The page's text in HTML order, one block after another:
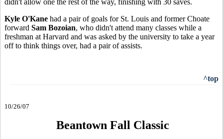
Kyle O'Kane had a pair of goals for St. Louis and former Choate
forward Sam Bozoian, who didn't attend many classes while a
freshman at Harvard and was asked by the university to take a year
off to think things over, had a pair of assists.
^top
10/26/07
Beantown Fall Classic